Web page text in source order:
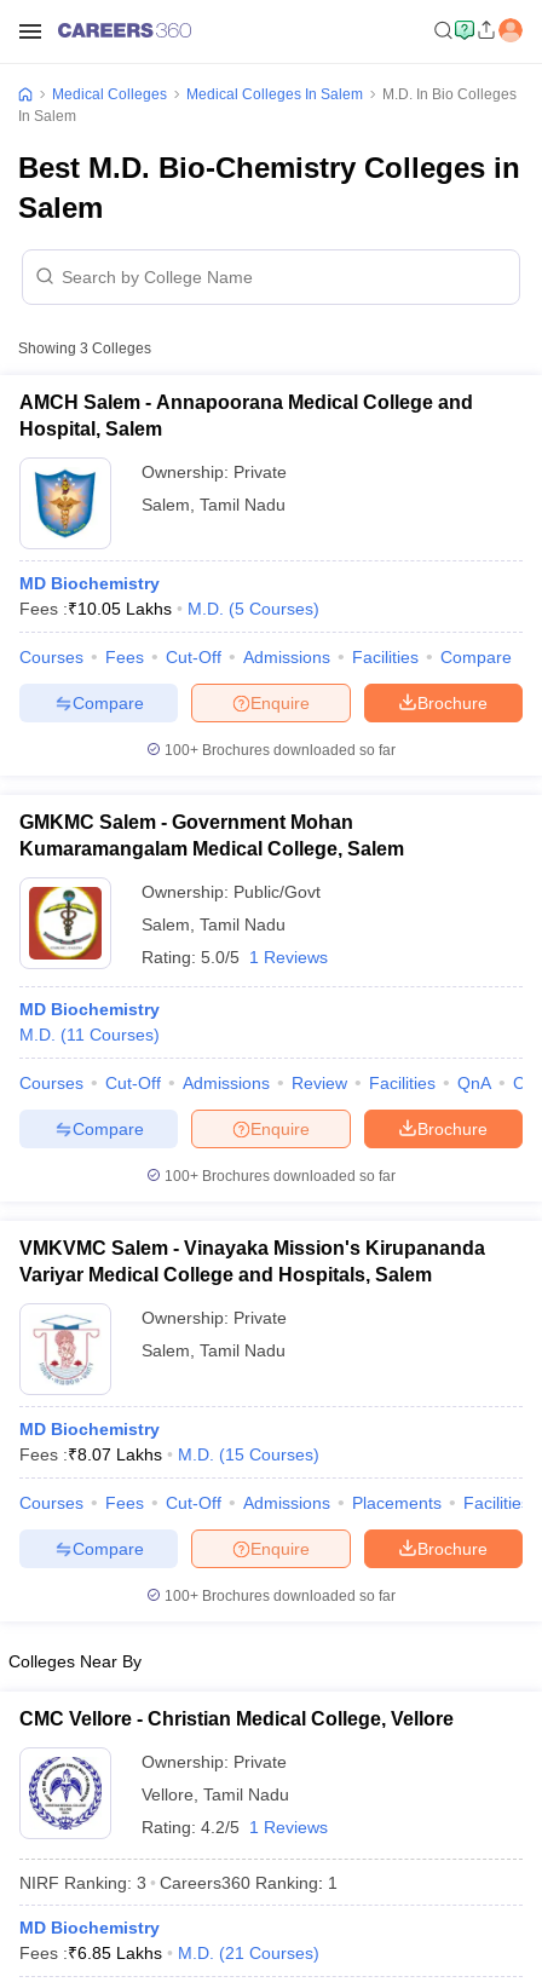
Cutoff
in India
MDS Colleges in India
in IndiaVeterinary Science Colleges in Maharashtra
Year Question Paper
Medical Colleges Medical Colleges In Salem
M.D. In Bio Colleges
In Salem
Best M.D. Bio-Chemistry Colleges in
Salem
Showing 3 Colleges
AMCH Salem - Annapoorana Medical College and
Hospital, Salem
Ownership: Private
Salem Tamil Nadu
MD Biochemistry
Fees :₹10.05 Lakhs M.D. (5 Courses)
Courses Fees Cut-Off Admissions Facilities Compare
Brochure
Enquire
Compare
100+ Brochures downloaded so far
GMKMC Salem - Government Mohan
Kumaramangalam Medical College, Salem
Ownership: Public/Govt
Salem Tamil Nadu
Rating: 5.0/5 1 Reviews
MD Biochemistry
M.D. (11 Courses)
Courses Cut-Off Admissions Review Facilities QnA
Brochure
Enquire
Compare
100+ Brochures downloaded so far
VMKVMC Salem - Vinayaka Mission's Kirupananda
Variyar Medical College and Hospitals, Salem
Ownership: Private
Salem Tamil Nadu
MD Biochemistry
Fees :₹8.07 Lakhs M.D. (15 Courses)
Courses Fees Cut-Off Admissions Placements Facilities
Brochure
Enquire
Compare
100+ Brochures downloaded so far
Colleges Near By
CMC Vellore - Christian Medical College, Vellore
Ownership: Private
Vellore Tamil Nadu
Rating: 4.2/5 1 Reviews
NIRF Ranking: 3 Careers360 Ranking: 1
MD Biochemistry
Fees :₹6.85 Lakhs M.D. (21 Courses)